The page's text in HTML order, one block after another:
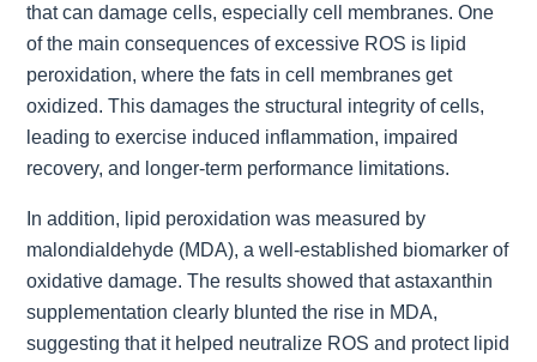
that can damage cells, especially cell membranes. One
of the main consequences of excessive ROS is lipid
peroxidation, where the fats in cell membranes get
oxidized. This damages the structural integrity of cells,
leading to exercise induced inflammation, impaired
recovery, and longer-term performance limitations.
In addition, lipid peroxidation was measured by
malondialdehyde (MDA), a well-established biomarker of
oxidative damage. The results showed that astaxanthin
supplementation clearly blunted the rise in MDA,
suggesting that it helped neutralize ROS and protect lipid